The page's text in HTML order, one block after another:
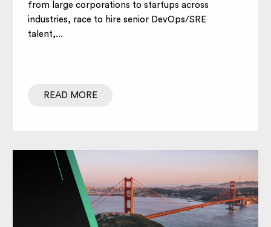
from large corporations to startups across
industries, race to hire senior DevOps/SRE
talent,...
READ MORE